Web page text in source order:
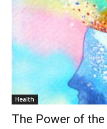
Health
The Power of